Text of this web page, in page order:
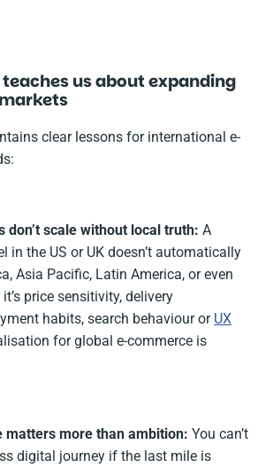
us about expanding
clear lessons for international e-
don’t scale without local truth:A
in the US or UK doesn’t automatically
Asia Pacific, Latin America, or even
price sensitivity, delivery
habits, search behaviour or UX
for global e-commerce is
matters more than ambition:You can’t
digital journey if the last mile is